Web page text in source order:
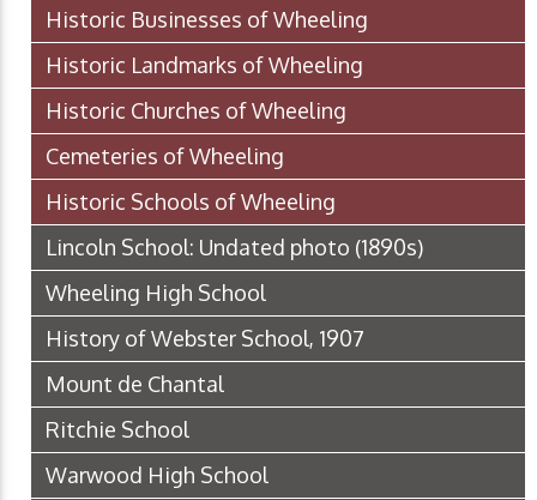
Historic Businesses of Wheeling
Historic Landmarks of Wheeling
Historic Churches of Wheeling
Cemeteries of Wheeling
Historic Schools of Wheeling
Lincoln School: Undated photo (1890s)
Wheeling High School
History of Webster School, 1907
Mount de Chantal
Ritchie School
Warwood High School